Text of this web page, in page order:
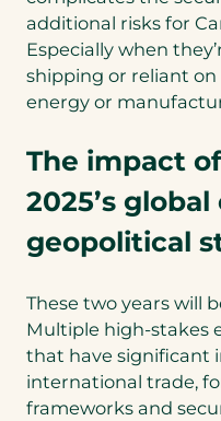
additional risks for
Especially when
shipping or reliant
energy or
The impact
2025’s
geopolitical
These two years will
Multiple high-stakes
that have significant
international trade,
frameworks and